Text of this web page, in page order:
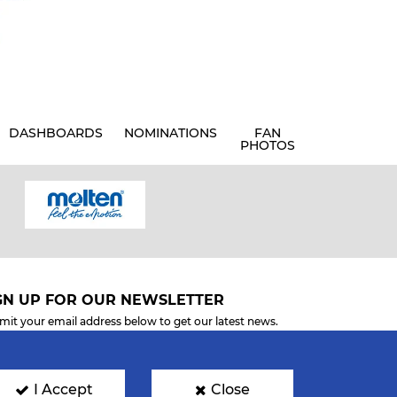
DASHBOARDS NOMINATIONS FAN
PHOTOS
UP FOR OUR NEWSLETTER
your email address below to get our latest news.
I Accept Close